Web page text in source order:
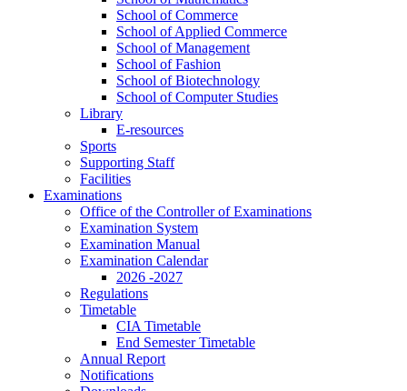
School of Commerce
School of Applied Commerce
School of Management
School of Fashion
School of Biotechnology
School of Computer Studies
Library
E-resources
Sports
Supporting Staff
Facilities
Examinations
Office of the Controller of Examinations
Examination System
Examination Manual
Examination Calendar
2026 -2027
Regulations
Timetable
CIA Timetable
End Semester Timetable
Annual Report
Notifications